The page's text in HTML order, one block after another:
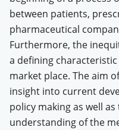
between patients,
pharmaceutical
Furthermore, the
a defining
market place. The aim
insight into current
policy making as well
understanding of the